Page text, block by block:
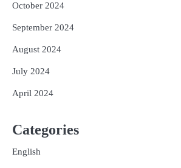
October 2024
September 2024
August 2024
July 2024
April 2024
Categories
English